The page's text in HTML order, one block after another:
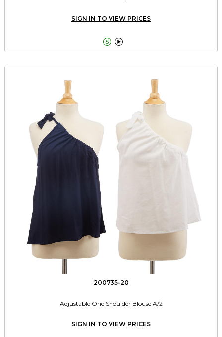
SIGN IN TO VIEW PRICES
 
200735-20
Adjustable One Shoulder Blouse A/2
SIGN IN TO VIEW PRICES